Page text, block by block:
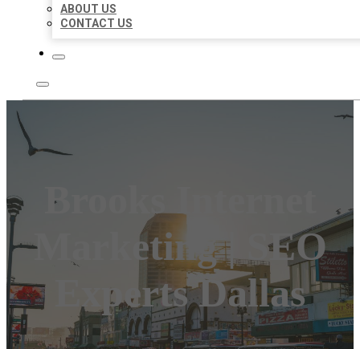
ABOUT US
CONTACT US
Brooks Internet
Marketing | SEO
Experts Dallas